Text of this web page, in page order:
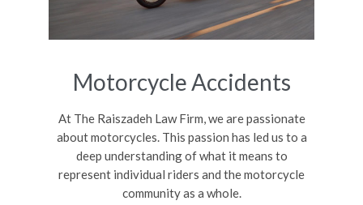
Motorcycle Accidents
At The Raiszadeh Law Firm, we are passionate
about motorcycles. This passion has led us to a
deep understanding of what it means to
represent individual riders and the motorcycle
community as a whole.